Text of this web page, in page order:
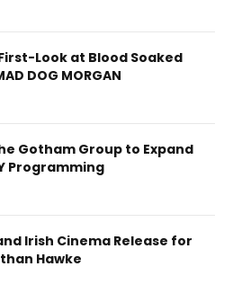
Look at Blood Soaked
DOG MORGAN
Gotham Group to Expand
Programming
Irish Cinema Release for
Hawke